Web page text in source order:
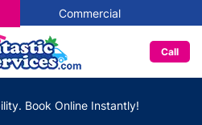
Commercial
Call
Book Online Instantly!